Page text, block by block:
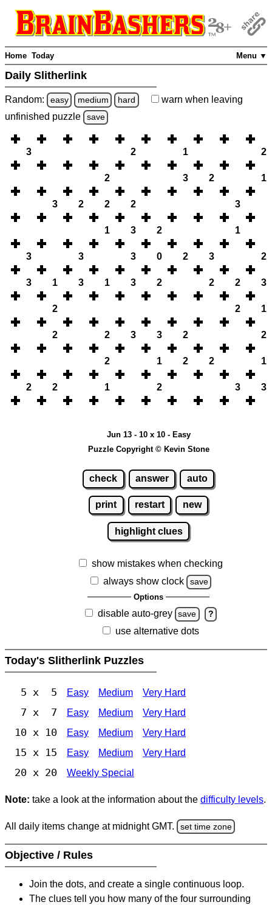
Menu ▼
Home Today
Daily Slitherlink
Random: easy medium hard warn when leaving
unfinished puzzle save
3 2 1 2
2 3 2 1
3 2 2 2 3
1 3 2 1
3 3 3 0 2 3 2
3 1 3 1 3 2 2 2 3
2 2 1
2 2 3 3 2 2
2 1 2 2 1
2 2 1 2 3 3
Jun 13 - 10 x 10 - Easy
Puzzle Copyright © Kevin Stone
check answer auto
print restart new
highlight clues
show mistakes when checking
always show clock
save
Options
disable auto-grey save ?
use alternative dots
Today's Slitherlink Puzzles
5 x 5 Easy Medium Very Hard
7 x 7 Easy Medium Very Hard
10 x 10 Easy Medium Very Hard
15 x 15 Easy Medium Very Hard
20 x 20 Weekly Special
Note: take a look at the information about the difficulty levels.
All daily items change at midnight GMT. set time zone
Objective / Rules
Join the dots, and create a single continuous loop.
The clues tell you how many of the four surrounding